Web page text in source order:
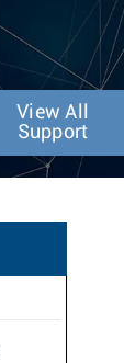
View All
Support